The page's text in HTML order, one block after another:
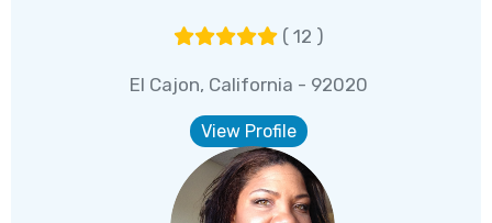
( 12 )
El Cajon, California - 92020
View Profile